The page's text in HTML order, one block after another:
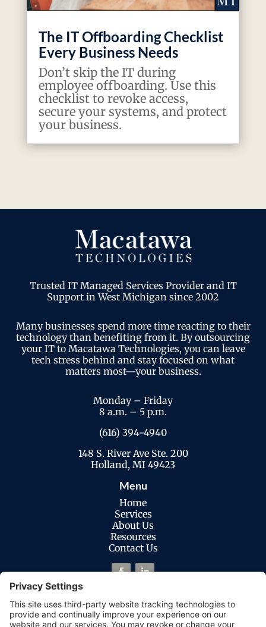
The IT Offboarding Checklist
Every Business Needs
Don’t skip the IT during
employee offboarding. Use this
checklist to revoke access,
secure your systems, and protect
your business.
Trusted IT Managed Services Provider and IT
Support in West Michigan since 2002
Many businesses spend more time reacting to their
technology than benefiting from it. By outsourcing
your IT to Macatawa Technologies, you can leave
tech stress behind and stay focused on what
matters most—your business.
Monday – Friday
8 a.m. – 5 p.m.
(616) 394-4940
148 S. River Ave Ste. 200
Holland, MI 49423
Menu
Home
Services
About Us
Resources
Contact Us
Legal